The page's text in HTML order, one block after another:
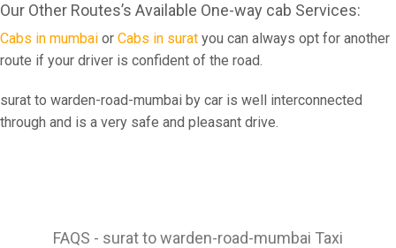
Our Other Routes’s Available One-way cab Services:
Cabs in mumbai or Cabs in surat you can always opt for another
route if your driver is confident of the road.
surat to warden-road-mumbai by car is well interconnected
through and is a very safe and pleasant drive.
FAQS - surat to warden-road-mumbai Taxi